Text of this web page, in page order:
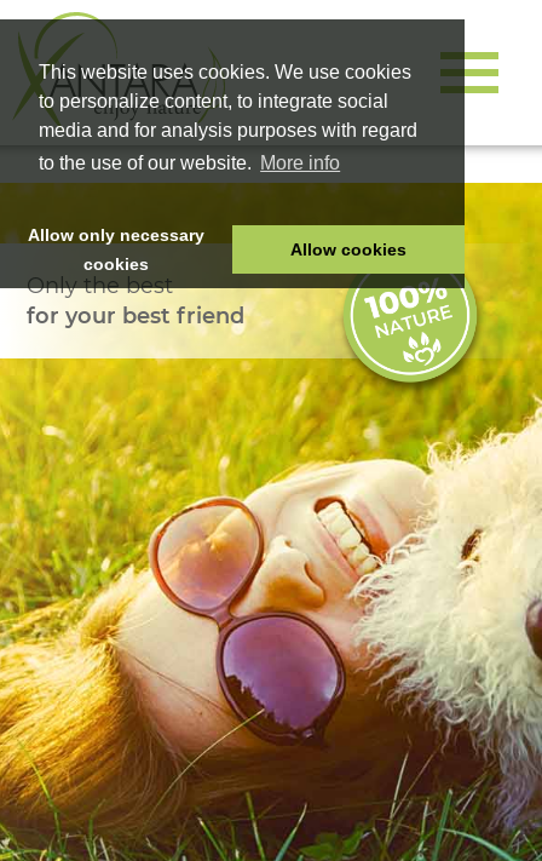
This website uses cookies. We use cookies
to personalize content, to integrate social
media and for analysis purposes with regard
to the use of our website. More info
Allow only necessary
cookies
Allow cookies
HOME
PET FOOD
HEALTH PRODUCTS
COSMETICS
COMPANY
SHOP
CAREER
LOGIN
Only the best
for your best friend